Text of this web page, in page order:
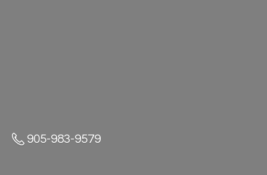
905-983-9579